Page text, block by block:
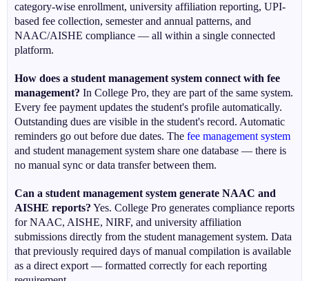
category-wise enrollment, university affiliation reporting, UPI-
based fee collection, semester and annual patterns, and
NAAC/AISHE compliance — all within a single connected
platform.
How does a student management system connect with fee
management? In College Pro, they are part of the same system.
Every fee payment updates the student's profile automatically.
Outstanding dues are visible in the student's record. Automatic
reminders go out before due dates. The fee management system
and student management system share one database — there is
no manual sync or data transfer between them.
Can a student management system generate NAAC and
AISHE reports? Yes. College Pro generates compliance reports
for NAAC, AISHE, NIRF, and university affiliation
submissions directly from the student management system. Data
that previously required days of manual compilation is available
as a direct export — formatted correctly for each reporting